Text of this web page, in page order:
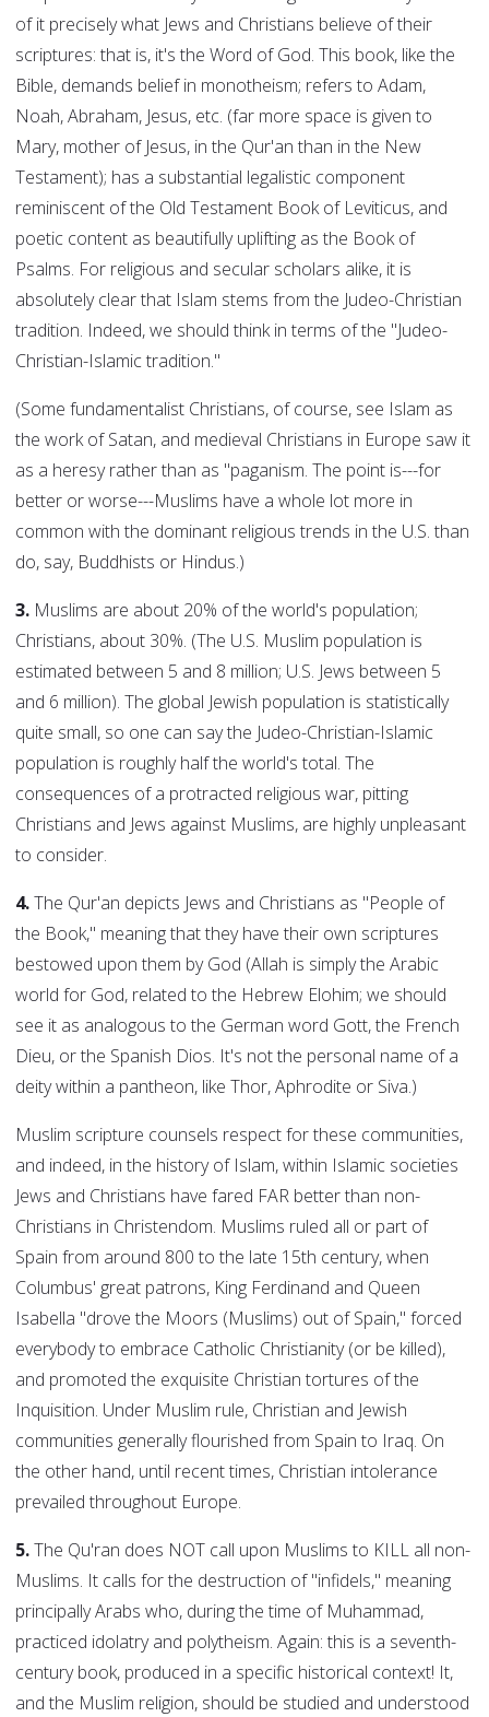
of it precisely what Jews and Christians believe of their
scriptures: that is, it's the Word of God. This book, like the
Bible, demands belief in monotheism; refers to Adam,
Noah, Abraham, Jesus, etc. (far more space is given to
Mary, mother of Jesus, in the Qur'an than in the New
Testament); has a substantial legalistic component
reminiscent of the Old Testament Book of Leviticus, and
poetic content as beautifully uplifting as the Book of
Psalms. For religious and secular scholars alike, it is
absolutely clear that Islam stems from the Judeo-Christian
tradition. Indeed, we should think in terms of the "Judeo-
Christian-Islamic tradition."
(Some fundamentalist Christians, of course, see Islam as
the work of Satan, and medieval Christians in Europe saw it
as a heresy rather than as "paganism. The point is---for
better or worse---Muslims have a whole lot more in
common with the dominant religious trends in the U.S. than
do, say, Buddhists or Hindus.)
3. Muslims are about 20% of the world's population;
Christians, about 30%. (The U.S. Muslim population is
estimated between 5 and 8 million; U.S. Jews between 5
and 6 million). The global Jewish population is statistically
quite small, so one can say the Judeo-Christian-Islamic
population is roughly half the world's total. The
consequences of a protracted religious war, pitting
Christians and Jews against Muslims, are highly unpleasant
to consider.
4.The Qur'an depicts Jews and Christians as "People of
the Book," meaning that they have their own scriptures
bestowed upon them by God (Allah is simply the Arabic
world for God, related to the Hebrew Elohim; we should
see it as analogous to the German word Gott, the French
Dieu, or the Spanish Dios. It's not the personal name of a
deity within a pantheon, like Thor, Aphrodite or Siva.)
Muslim scripture counsels respect for these communities,
and indeed, in the history of Islam, within Islamic societies
Jews and Christians have fared FAR better than non-
Christians in Christendom. Muslims ruled all or part of
Spain from around 800 to the late 15th century, when
Columbus' great patrons, King Ferdinand and Queen
Isabella "drove the Moors (Muslims) out of Spain," forced
everybody to embrace Catholic Christianity (or be killed),
and promoted the exquisite Christian tortures of the
Inquisition. Under Muslim rule, Christian and Jewish
communities generally flourished from Spain to Iraq. On
the other hand, until recent times, Christian intolerance
prevailed throughout Europe.
5.The Qu'ran does NOT call upon Muslims to KILL all non-
Muslims. It calls for the destruction of "infidels," meaning
principally Arabs who, during the time of Muhammad,
practiced idolatry and polytheism. Again: this is a seventh-
century book, produced in a specific historical context! It,
and the Muslim religion, should be studied and understood